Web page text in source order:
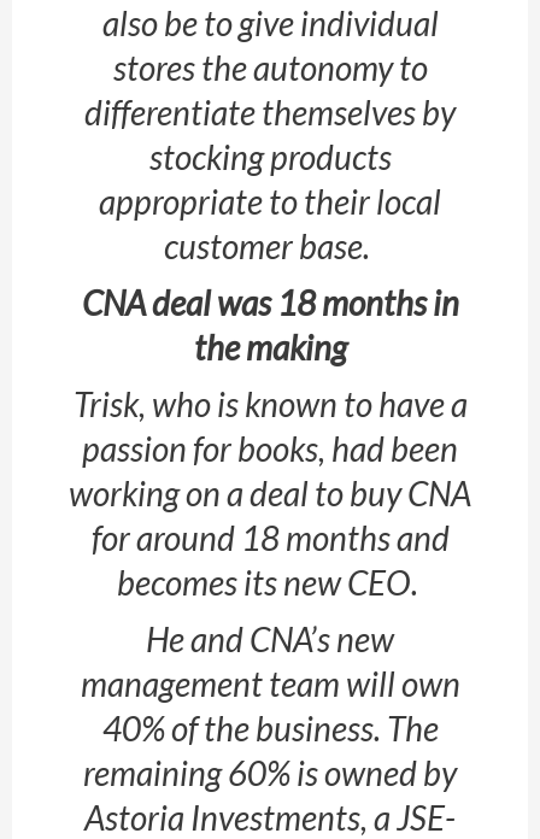
also be to give individual
stores the autonomy to
differentiate themselves by
stocking products
appropriate to their local
customer base.
CNA deal was 18 months in
the making
Trisk, who is known to have a
passion for books, had been
working on a deal to buy CNA
for around 18 months and
becomes its new CEO.
He and CNA’s new
management team will own
40% of the business. The
remaining 60% is owned by
Astoria Investments, a JSE-